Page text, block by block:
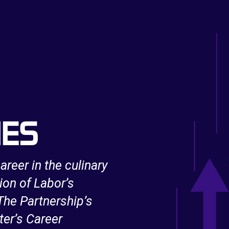
in the culinary
of Labor’s
Partnership’s
Career
After being
support from an
Innovation and
IT skills and